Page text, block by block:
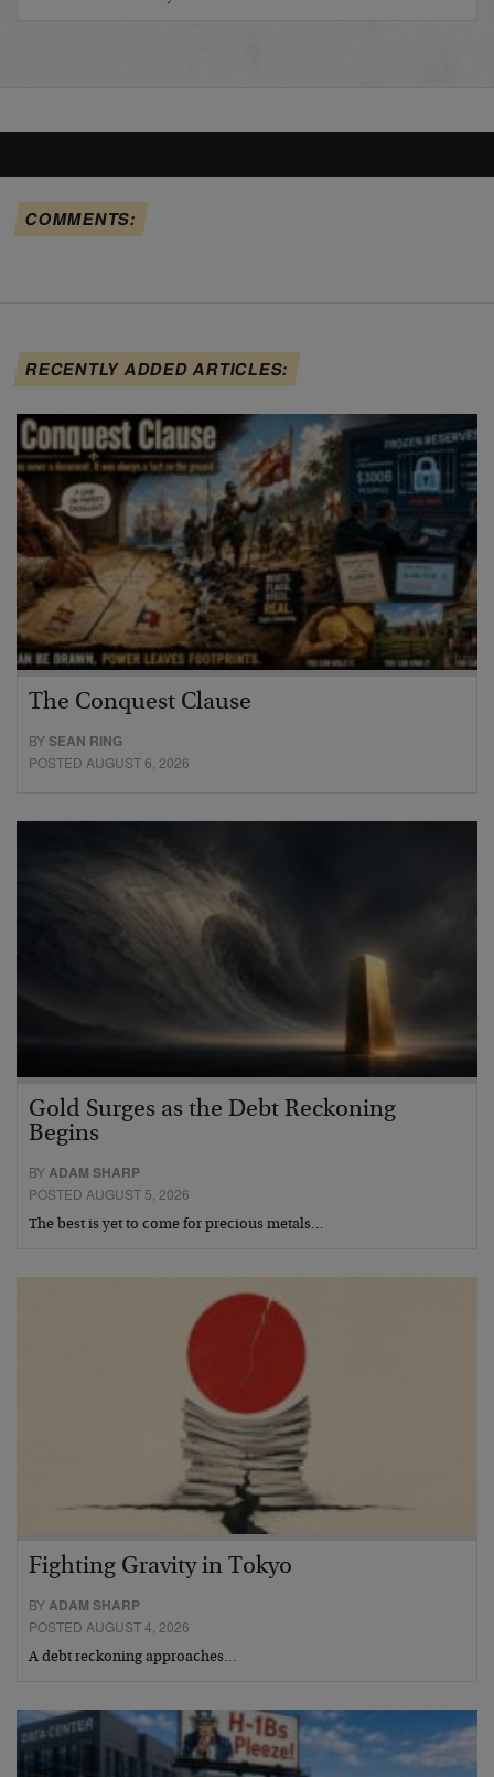
COMMENTS:
RECENTLY ADDED ARTICLES:
The Conquest Clause
BYSEAN RING
POSTED AUGUST 6, 2026
Gold Surges as the Debt Reckoning
Begins
BYADAM SHARP
POSTED AUGUST 5, 2026
The best is yet to come for precious metals…
Fighting Gravity in Tokyo
BYADAM SHARP
POSTED AUGUST 4, 2026
A debt reckoning approaches…